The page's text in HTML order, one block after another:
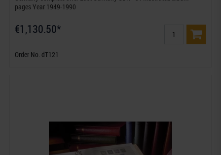
pages Year 1949-1990
€1,130.50*
Order No. dT121